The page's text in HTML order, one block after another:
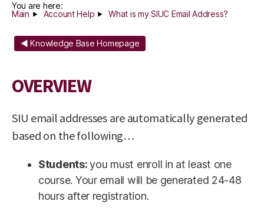
You are here:
Main
Account Help What is my SIUC Email Address?
◄ Knowledge Base Homepage
OVERVIEW
SIU email addresses are automatically generated
based on the following…
Students:you must enroll in at least one
course. Your email will be generated 24-48
hours after registration.